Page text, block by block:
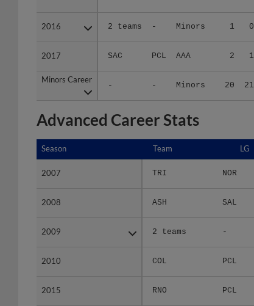
2016 2 teams - Minors 1 0
2017 SAC PCL AAA 2 1
Minors Career
- - Minors 20 21
2016
2017
Minors Career
Advanced Career Stats
Season Team LG
2007 TRI NOR
2008 ASH SAL
2009 2 teams -
2010 COL PCL
2015 RNO PCL
Season
2007
2008
2009
2010
2015